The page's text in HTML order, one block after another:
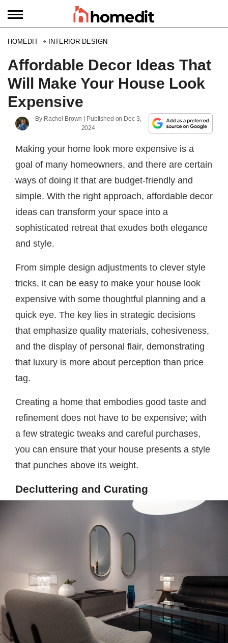
HOMEDIT INTERIOR DESIGN
Affordable Decor Ideas That
Will Make Your House Look
Expensive
By Rachel Brown | Published on Dec 3,
2024
Making your home look more expensive is a
goal of many homeowners, and there are certain
ways of doing it that are budget-friendly and
simple. With the right approach, affordable decor
ideas can transform your space into a
sophisticated retreat that exudes both elegance
and style.
From simple design adjustments to clever style
tricks, it can be easy to make your house look
expensive with some thoughtful planning and a
quick eye. The key lies in strategic decisions
that emphasize quality materials, cohesiveness,
and the display of personal flair, demonstrating
that luxury is more about perception than price
tag.
Creating a home that embodies good taste and
refinement does not have to be expensive; with
a few strategic tweaks and careful purchases,
you can ensure that your house presents a style
that punches above its weight.
Decluttering and Curating